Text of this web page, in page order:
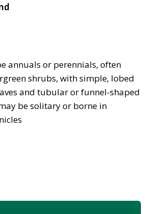
annuals or perennials, often
shrubs, with simple, lobed
and tubular or funnel-shaped
be solitary or borne in